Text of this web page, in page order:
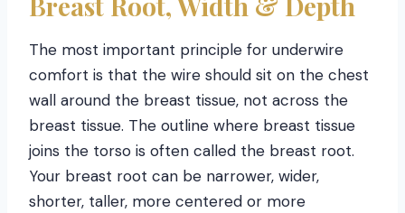
The most important principle for underwire
comfort is that the wire should sit on the chest
wall around the breast tissue, not across the
breast tissue. The outline where breast tissue
joins the torso is often called the breast root.
Your breast root can be narrower, wider,
shorter, taller, more centered or more